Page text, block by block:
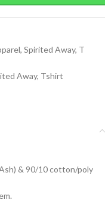
, Spirited Away, T
Away, Tshirt
& 90/10 cotton/poly